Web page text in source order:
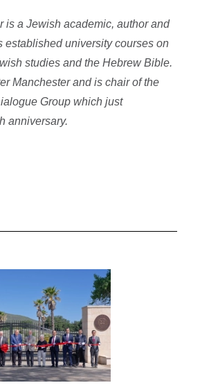
is a Jewish academic, author and
established university courses on
studies and the Hebrew Bible.
Manchester and is chair of the
Group which just
anniversary.